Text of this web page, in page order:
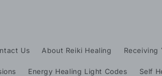
Us About Reiki Healing Receiving
Energy Healing Light Codes Self